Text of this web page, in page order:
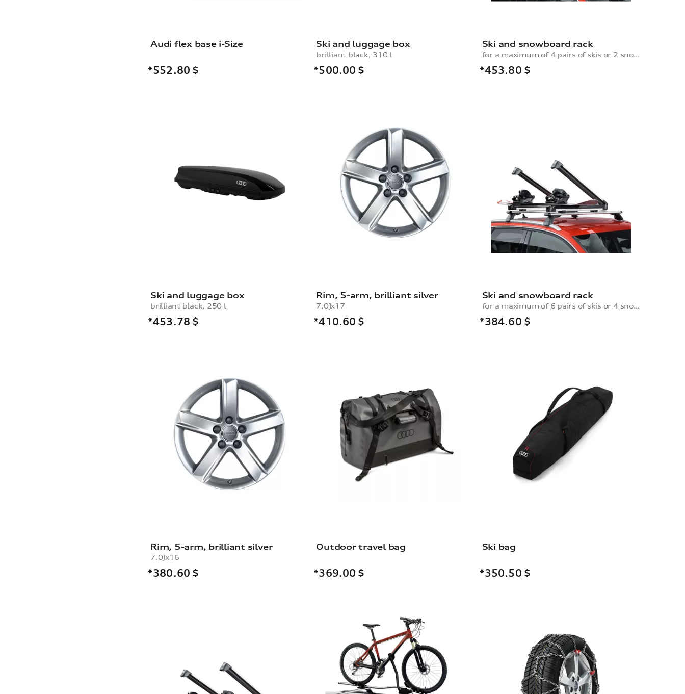
Audi flex base i-Size
*552.80 $
Ski and luggage box
brilliant black, 310 l
*500.00 $
Ski and snowboard rack
for a maximum of 4 pairs of skis or 2 snowboards, with pull-out function
*453.80 $
Ski and luggage box
brilliant black, 250 l
*453.78 $
Rim, 5-arm, brilliant silver
7.0Jx17
*410.60 $
Ski and snowboard rack
for a maximum of 6 pairs of skis or 4 snowboards, without pull-out function
*384.60 $
Rim, 5-arm, brilliant silver
7.0Jx16
*380.60 $
Outdoor travel bag
*369.00 $
Ski bag
*350.50 $